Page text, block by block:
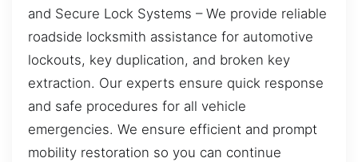
and Secure Lock Systems – We provide reliable
roadside locksmith assistance for automotive
lockouts, key duplication, and broken key
extraction. Our experts ensure quick response
and safe procedures for all vehicle
emergencies. We ensure efficient and prompt
mobility restoration so you can continue